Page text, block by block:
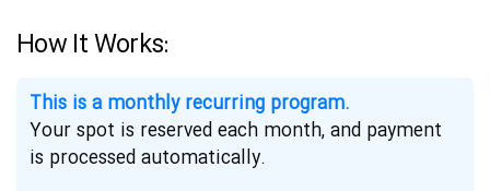
How It Works:
This is a monthly recurring program.
Your spot is reserved each month, and payment
is processed automatically.